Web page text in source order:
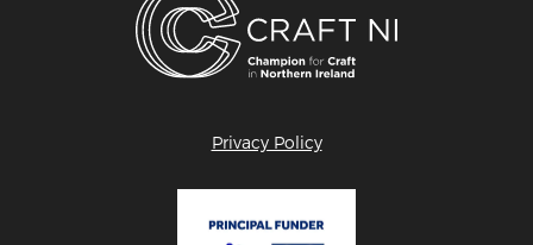
Privacy Policy